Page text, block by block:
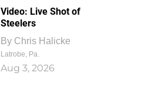
Video: Live Shot of
Steelers
By Chris Halicke
Latrobe, Pa.
Aug 3, 2026